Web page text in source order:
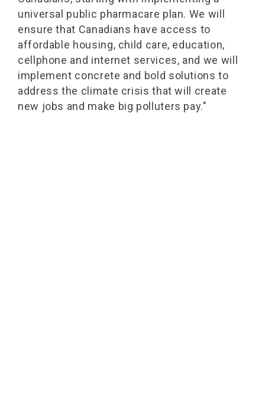
universal public pharmacare plan. We will
ensure that Canadians have access to
affordable housing, child care, education,
cellphone and internet services, and we will
implement concrete and bold solutions to
address the climate crisis that will create
new jobs and make big polluters pay."